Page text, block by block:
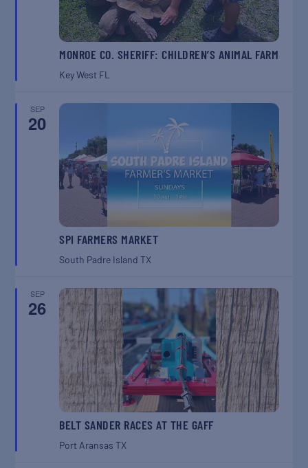
MONROE CO. SHERIFF: CHILDREN’S ANIMAL FARM
Key West FL
SEP
20
SPI FARMERS MARKET
South Padre IslandTX
SEP
26
BELT SANDER RACES AT THE GAFF
Port AransasTX